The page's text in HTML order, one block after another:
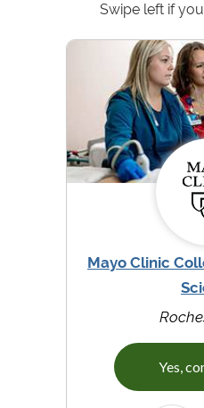
Swipe left if
Mayo Clinic
Yes,